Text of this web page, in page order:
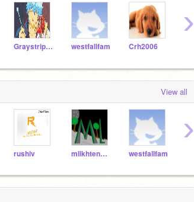
Graystripe66 westfallfam Crh2006
›
View all
rushiv mlikhtenbaum westfallfam
›